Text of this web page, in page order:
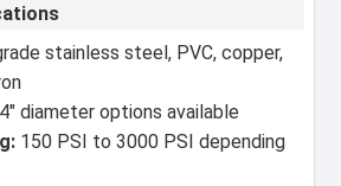
stainless steel, PVC, copper,
diameter options available
150 PSI to 3000 PSI depending